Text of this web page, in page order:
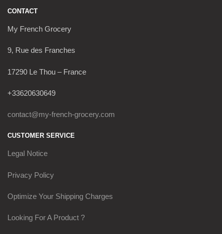
CONTACT
My French Grocery
9, Rue des Franches
17290 Le Thou – France
+33620630649
contact@my-french-grocery.com
CUSTOMER SERVICE
Legal Notice
Privacy Policy
Optimize Your Shipping Charges
Looking For A Product ?